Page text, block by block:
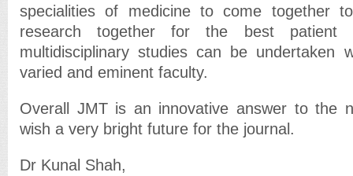
specialities of medicine to come together
research together for the best patient
multidisciplinary studies can be undertaken
varied and eminent faculty.
Overall JMT is an innovative answer to the
wish a very bright future for the journal.
Dr Kunal Shah,